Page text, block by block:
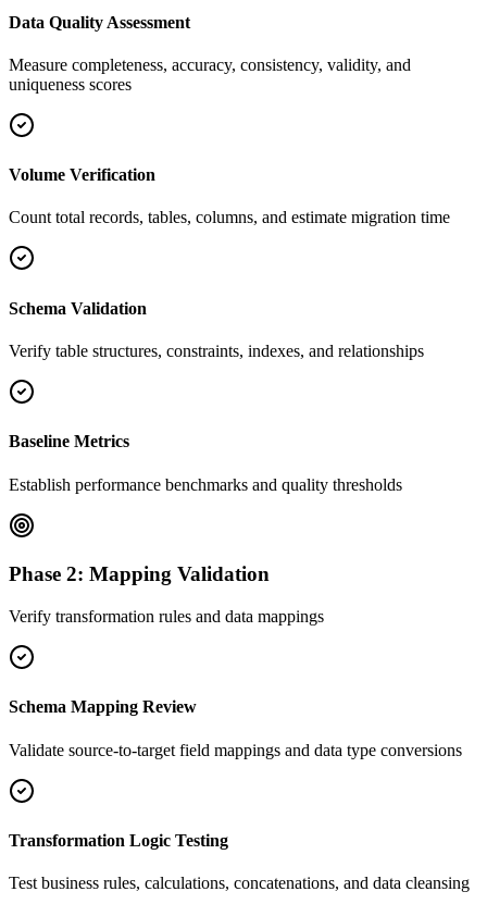
Data Quality Assessment
Measure completeness, accuracy, consistency, validity, and
uniqueness scores
Volume Verification
Count total records, tables, columns, and estimate migration time
Schema Validation
Verify table structures, constraints, indexes, and relationships
Baseline Metrics
Establish performance benchmarks and quality thresholds
Phase 2: Mapping Validation
Verify transformation rules and data mappings
Schema Mapping Review
Validate source-to-target field mappings and data type conversions
Transformation Logic Testing
Test business rules, calculations, concatenations, and data cleansing